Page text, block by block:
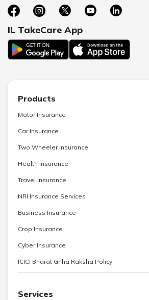
IL TakeCare App
Products
Motor Insurance
Car Insurance
Two Wheeler Insurance
Health Insurance
Travel Insurance
NRI Insurance Services
Business Insurance
Crop Insurance
Cyber Insurance
ICICI Bharat Griha Raksha Policy
Services